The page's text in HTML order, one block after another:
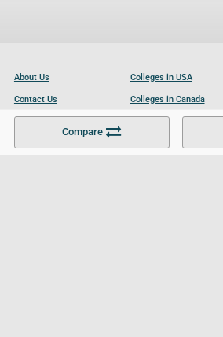
Compare
About Us
Contact Us
Become a Partner
Colleges in USA
Colleges in Canada
Colleges in UK